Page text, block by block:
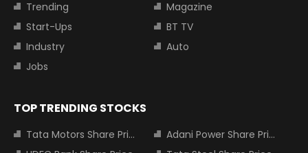
Trending
Magazine
Start-Ups
BT TV
Industry
Auto
Jobs
TOP TRENDING STOCKS
Tata Motors Share Price
Adani Power Share Price